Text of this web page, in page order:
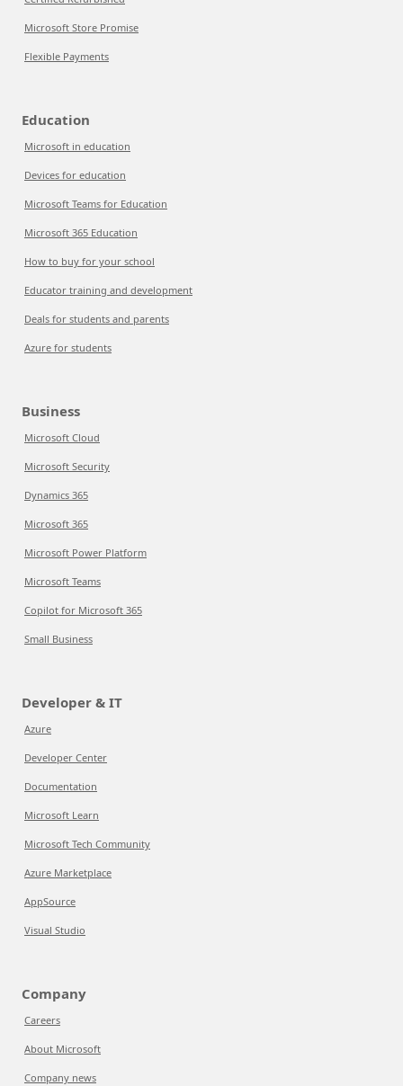
Microsoft Store Promise
Flexible Payments
Education
Microsoft in education
Devices for education
Microsoft Teams for Education
Microsoft 365 Education
How to buy for your school
Educator training and development
Deals for students and parents
Azure for students
Business
Microsoft Cloud
Microsoft Security
Dynamics 365
Microsoft 365
Microsoft Power Platform
Microsoft Teams
Copilot for Microsoft 365
Small Business
Developer & IT
Azure
Developer Center
Documentation
Microsoft Learn
Microsoft Tech Community
Azure Marketplace
AppSource
Visual Studio
Company
Careers
About Microsoft
Company news